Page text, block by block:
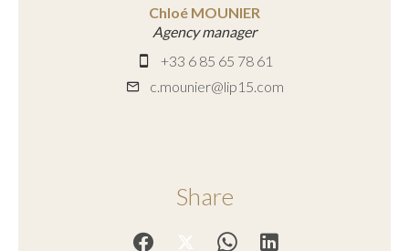
Chloé MOUNIER
Agency manager
+33 6 85 65 78 61
c.mounier@lip15.com
Share